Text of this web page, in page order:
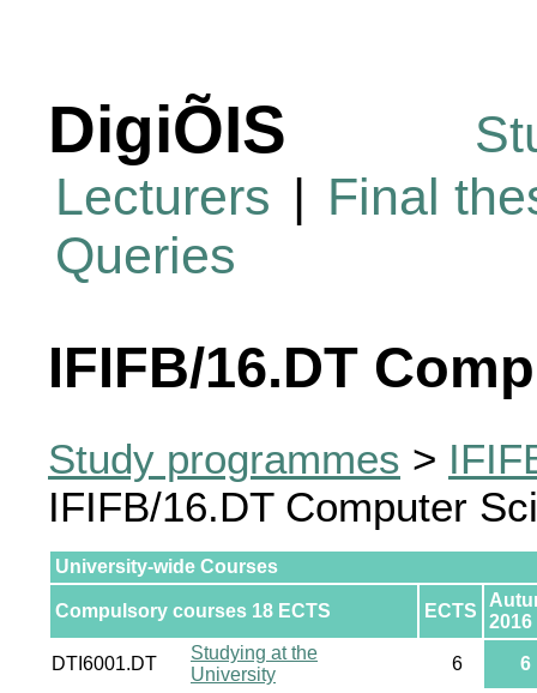
DigiÕIS
Lecturers | Final
Queries
IFIFB/16.DT
Study programmes >
IFIFB/16.DT Computer
University-wide Courses
Compulsory courses 18 ECTS ECTS
2016
DTI6001.DT
Studying at the
University
6 6